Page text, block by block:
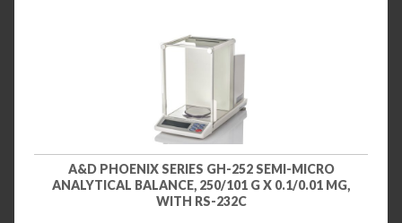
A&D PHOENIX SERIES GH-252 SEMI-MICRO
ANALYTICAL BALANCE, 250/101 G X 0.1/0.01 MG,
WITH RS-232C